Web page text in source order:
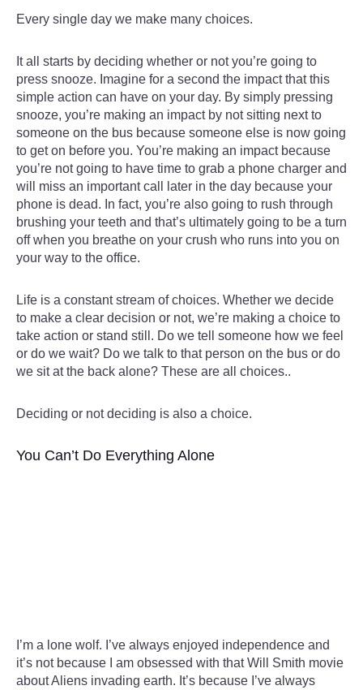
Every single day we make many choices.
It all starts by deciding whether or not you’re going to
press snooze. Imagine for a second the impact that this
simple action can have on your day. By simply pressing
snooze, you’re making an impact by not sitting next to
someone on the bus because someone else is now going
to get on before you. You’re making an impact because
you’re not going to have time to grab a phone charger and
will miss an important call later in the day because your
phone is dead. In fact, you’re also going to rush through
brushing your teeth and that’s ultimately going to be a turn
off when you breathe on your crush who runs into you on
your way to the office.
Life is a constant stream of choices. Whether we decide
to make a clear decision or not, we’re making a choice to
take action or stand still. Do we tell someone how we feel
or do we wait? Do we talk to that person on the bus or do
we sit at the back alone? These are all choices..
Deciding or not deciding is also a choice.
You Can’t Do Everything Alone
I’m a lone wolf. I’ve always enjoyed independence and
it’s not because I am obsessed with that Will Smith movie
about Aliens invading earth. It’s because I’ve always